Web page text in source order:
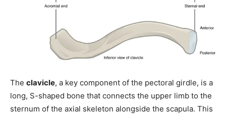
The clavicle, a key component of the pectoral girdle, is a
long, S-shaped bone that connects the upper limb to the
sternum of the axial skeleton alongside the scapula. This